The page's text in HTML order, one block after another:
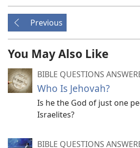
Previous
You May Also Like
BIBLE QUESTIONS
Who Is Jehovah?
Is he the God of just one
Israelites?
BIBLE QUESTIONS